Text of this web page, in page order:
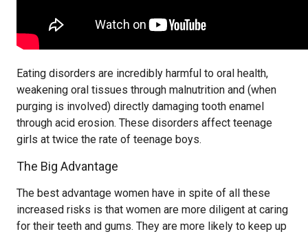
Eating disorders are incredibly harmful to oral health,
weakening oral tissues through malnutrition and (when
purging is involved) directly damaging tooth enamel
through acid erosion. These disorders affect teenage
girls at twice the rate of teenage boys.
The Big Advantage
The best advantage women have in spite of all these
increased risks is that women are more diligent at caring
for their teeth and gums. They are more likely to keep up